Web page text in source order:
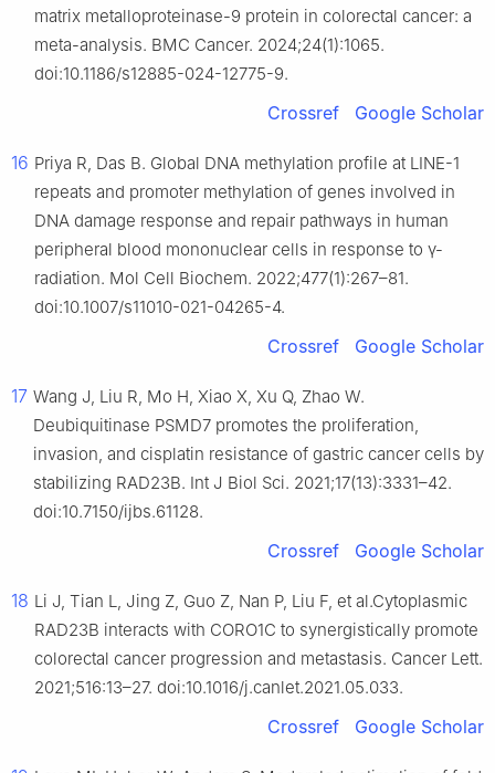
matrix metalloproteinase-9 protein in colorectal cancer: a
meta-analysis. BMC Cancer. 2024;24(1):1065.
doi:10.1186/s12885-024-12775-9.
Crossref Google Scholar
16 Priya R, Das B. Global DNA methylation profile at LINE-1
repeats and promoter methylation of genes involved in
DNA damage response and repair pathways in human
peripheral blood mononuclear cells in response to γ-
radiation. Mol Cell Biochem. 2022;477(1):267–81.
doi:10.1007/s11010-021-04265-4.
Crossref Google Scholar
17 Wang J, Liu R, Mo H, Xiao X, Xu Q, Zhao W.
Deubiquitinase PSMD7 promotes the proliferation,
invasion, and cisplatin resistance of gastric cancer cells by
stabilizing RAD23B. Int J Biol Sci. 2021;17(13):3331–42.
doi:10.7150/ijbs.61128.
Crossref Google Scholar
18 Li J, Tian L, Jing Z, Guo Z, Nan P, Liu F, et al.Cytoplasmic
RAD23B interacts with CORO1C to synergistically promote
colorectal cancer progression and metastasis. Cancer Lett.
2021;516:13–27. doi:10.1016/j.canlet.2021.05.033.
Crossref Google Scholar